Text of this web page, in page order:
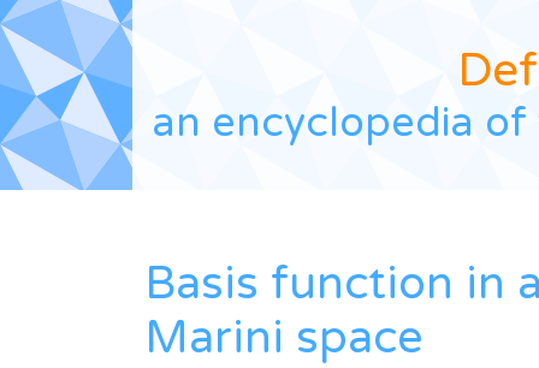
Def
an encyclopedia
Basis function in
Marini space